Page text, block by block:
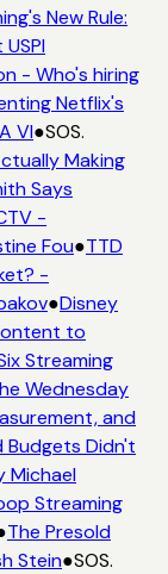
New Rule:
- Who's hiring
Netflix's
VI●SOS.
Making
Says
-
Fou●TTD
-
●Disney
to
Streaming
Wednesday
and
Budgets Didn't
Michael
Streaming
The Presold
Stein●SOS.